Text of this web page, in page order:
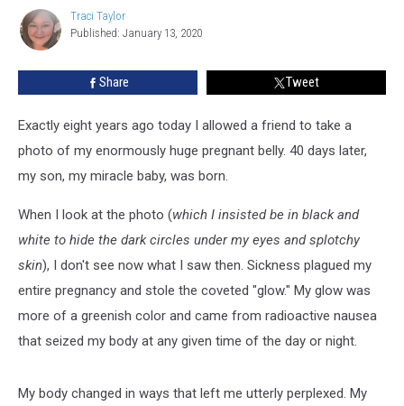
Mama
Struggling
Self
Traci
Taylor
Traci Taylor
Published: January 13, 2020
Share Tweet
Exactly eight years ago today I allowed a friend to take a
photo of my enormously huge pregnant belly. 40 days later,
my son, my miracle baby, was born.
When I look at the photo (which I insisted be in black and
white to hide the dark circles under my eyes and splotchy
skin), I don't see now what I saw then. Sickness plagued my
entire pregnancy and stole the coveted "glow." My glow was
more of a greenish color and came from radioactive nausea
that seized my body at any given time of the day or night.
My body changed in ways that left me utterly perplexed. My